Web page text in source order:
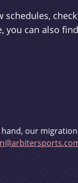
schedules,
you can also
our